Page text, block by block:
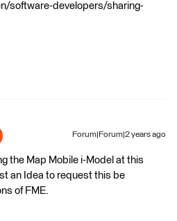
software-developers/sharing-
Forum|Forum|2 years ago
the Map Mobile i-Model at this
an Idea to request this be
of FME.